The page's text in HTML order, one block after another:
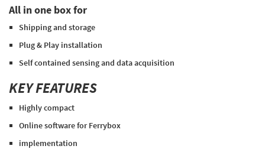
All in one box for
Shipping and storage
Plug & Play installation
Self contained sensing and data acquisition
KEY FEATURES
Highly compact
Online software for Ferrybox
implementation